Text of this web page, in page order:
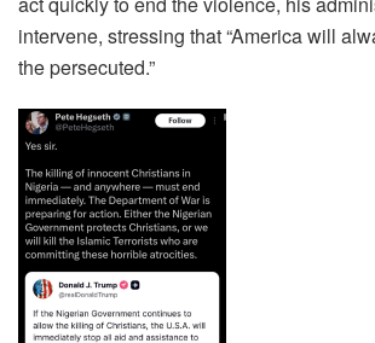
intervene, stressing that “America will
the persecuted.”